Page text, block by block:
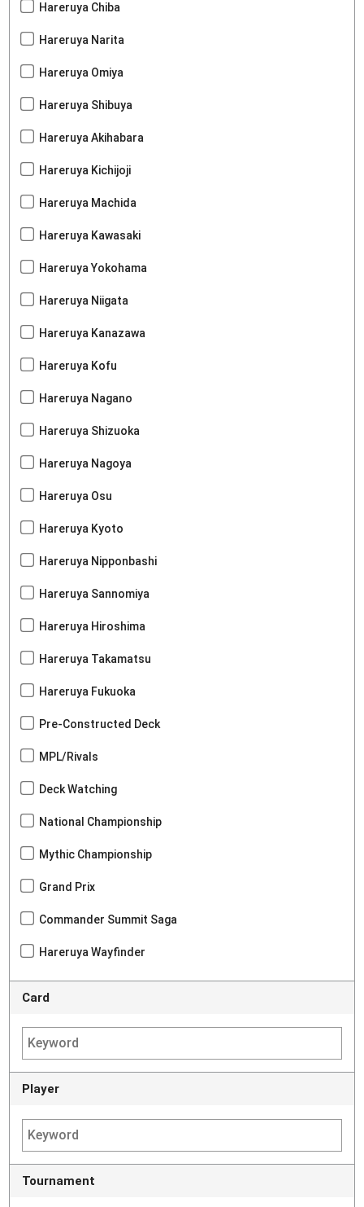
Hareruya Chiba
Hareruya Narita
Hareruya Omiya
Hareruya Shibuya
Hareruya Akihabara
Hareruya Kichijoji
Hareruya Machida
Hareruya Kawasaki
Hareruya Yokohama
Hareruya Niigata
Hareruya Kanazawa
Hareruya Kofu
Hareruya Nagano
Hareruya Shizuoka
Hareruya Nagoya
Hareruya Osu
Hareruya Kyoto
Hareruya Nipponbashi
Hareruya Sannomiya
Hareruya Hiroshima
Hareruya Takamatsu
Hareruya Fukuoka
Pre-Constructed Deck
MPL/Rivals
Deck Watching
National Championship
Mythic Championship
Grand Prix
Commander Summit Saga
Hareruya Wayfinder
Card
Player
Tournament